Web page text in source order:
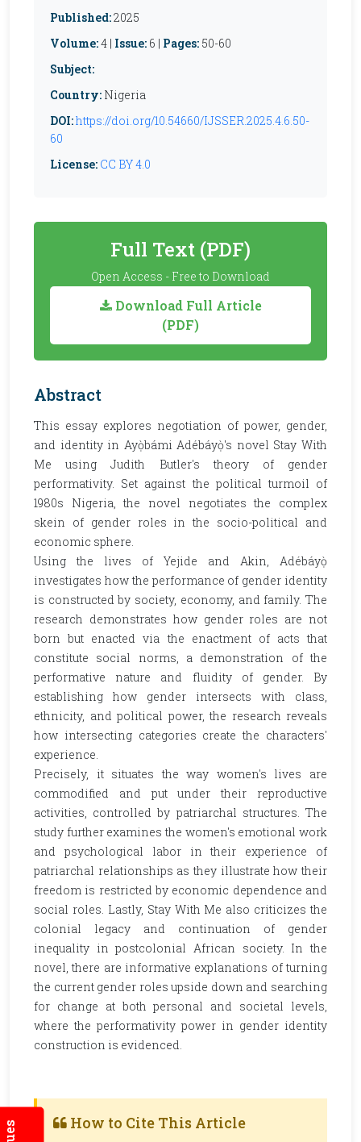
Published:2025
Volume:4 | Issue: 6 | Pages: 50-60
Subject:
Country: Nigeria
DOI:https://doi.org/10.54660/IJSSER.2025.4.6.50-
60
License: CC BY 4.0
Full Text (PDF)
Open Access - Free to Download
Download Full Article
(PDF)
Abstract
This essay explores negotiation of power, gender,
and identity in Ayọ̀bámi Adébáyọ̀'s novel Stay With
Me using Judith Butler's theory of gender
performativity. Set against the political turmoil of
1980s Nigeria, the novel negotiates the complex
skein of gender roles in the socio-political and
economic sphere.
Using the lives of Yejide and Akin, Adébáyọ̀
investigates how the performance of gender identity
is constructed by society, economy, and family. The
research demonstrates how gender roles are not
born but enacted via the enactment of acts that
constitute social norms, a demonstration of the
performative nature and fluidity of gender. By
establishing how gender intersects with class,
ethnicity, and political power, the research reveals
how intersecting categories create the characters'
experience.
Precisely, it situates the way women's lives are
commodified and put under their reproductive
activities, controlled by patriarchal structures. The
study further examines the women's emotional work
and psychological labor in their experience of
patriarchal relationships as they illustrate how their
freedom is restricted by economic dependence and
social roles. Lastly, Stay With Me also criticizes the
colonial legacy and continuation of gender
inequality in postcolonial African society. In the
novel, there are informative explanations of turning
the current gender roles upside down and searching
for change at both personal and societal levels,
where the performativity power in gender identity
construction is evidenced.
How to Cite This Article